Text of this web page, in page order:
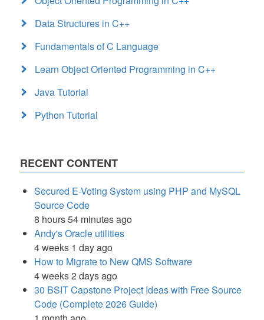
Data Structures in C++
Fundamentals of C Language
Learn Object Oriented Programming in C++
Java Tutorial
Python Tutorial
RECENT CONTENT
Secured E-Voting System using PHP and MySQL
Source Code
8 hours 54 minutes ago
Andy's Oracle utilities
4 weeks 1 day ago
How to Migrate to New QMS Software
4 weeks 2 days ago
30 BSIT Capstone Project Ideas with Free Source
Code (Complete 2026 Guide)